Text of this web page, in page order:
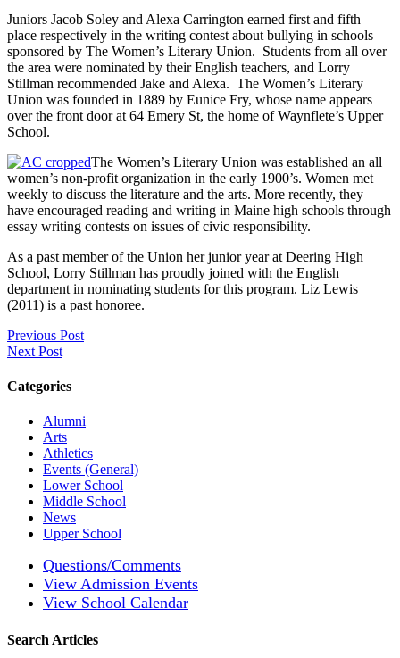
Juniors Jacob Soley and Alexa Carrington earned first and fifth
place respectively in the writing contest about bullying in schools
sponsored by The Women’s Literary Union. Students from all over
the area were nominated by their English teachers, and Lorry
Stillman recommended Jake and Alexa. The Women’s Literary
Union was founded in 1889 by Eunice Fry, whose name appears
over the front door at 64 Emery St, the home of Waynflete’s Upper
School.
The Women’s Literary Union was established an all
women’s non-profit organization in the early 1900’s. Women met
weekly to discuss the literature and the arts. More recently, they
have encouraged reading and writing in Maine high schools through
essay writing contests on issues of civic responsibility.
As a past member of the Union her junior year at Deering High
School, Lorry Stillman has proudly joined with the English
department in nominating students for this program. Liz Lewis
(2011) is a past honoree.
Previous Post
Next Post
Categories
Alumni
Arts
Athletics
Events (General)
Lower School
Middle School
News
Upper School
Questions/Comments
View Admission Events
View School Calendar
Search Articles